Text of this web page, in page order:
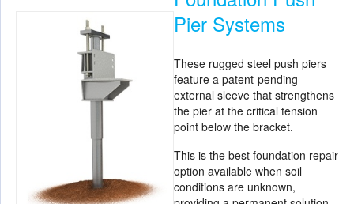
Pier Systems
These rugged steel push piers
feature a patent-pending
external sleeve that strengthens
the pier at the critical tension
point below the bracket.
This is the best foundation repair
option available when soil
conditions are unknown,